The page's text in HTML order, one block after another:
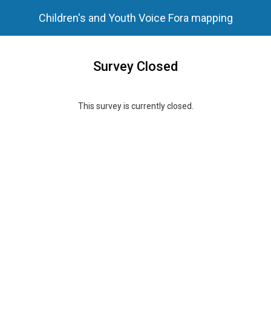
Children's and Youth Voice Fora mapping
Survey Closed
This survey is currently closed.